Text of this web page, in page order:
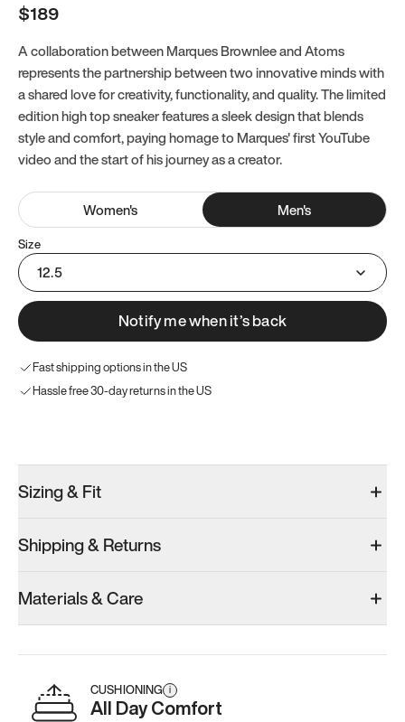
$189
A collaboration between Marques Brownlee and Atoms
represents the partnership between two innovative minds with
a shared love for creativity, functionality, and quality. The limited
edition high top sneaker features a sleek design that blends
style and comfort, paying homage to Marques' first YouTube
video and the start of his journey as a creator.
Women's Men's
Size
12.5
Notify me when it’s back
Fast shipping options in the US
Hassle free 30-day returns in the US
Men’s 12.5
Add·$179
Add·$145
Men’s 12.5
Add
Sizing & Fit
Shipping & Returns
Materials & Care
CUSHIONING i
All Day Comfort